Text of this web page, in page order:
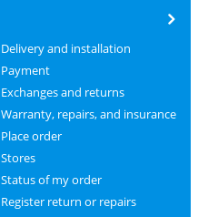
Delivery and installation
Payment
Exchanges and returns
Warranty, repairs, and insurance
Place order
Stores
Status of my order
Register return or repairs